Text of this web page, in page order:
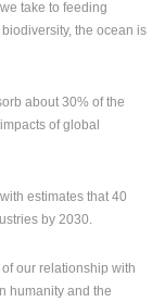
take to feeding
the ocean is
about 30% of the
of global
estimates that 40
by 2030.
our relationship with
humanity and the